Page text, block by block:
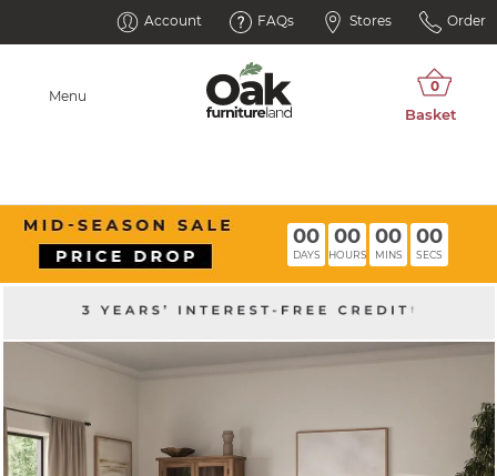
Account FAQs Stores Order
Menu
00
DAYS
00
HOURS
00
MINS
00
SECS